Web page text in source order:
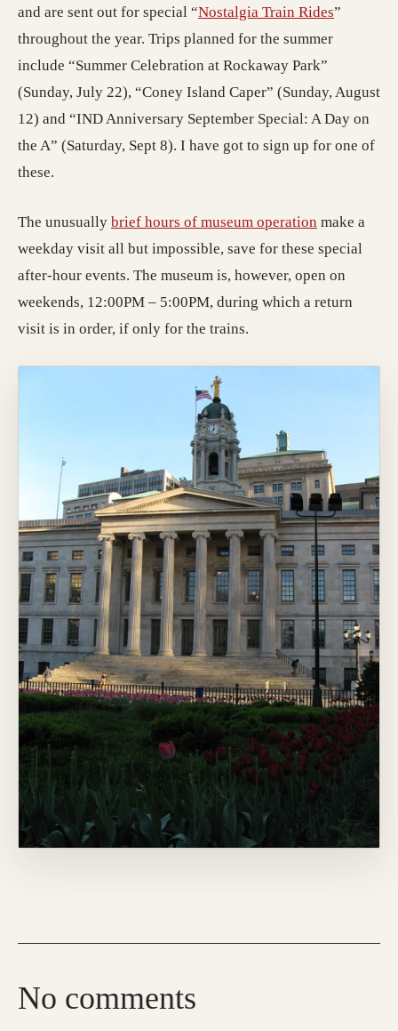
and are sent out for special “Nostalgia Train Rides(opens in
”
throughout the year. Trips planned for the summer
include “Summer Celebration at Rockaway Park”
(Sunday, July 22), “Coney Island Caper” (Sunday, August
12) and “IND Anniversary September Special: A Day on
the A” (Saturday, Sept 8). I have got to sign up for one of
these.
The unusually brief hours of museum operation (opens in a
make a
weekday visit all but impossible, save for these special
after-hour events. The museum is, however, open on
weekends, 12:00PM – 5:00PM, during which a return
visit is in order, if only for the trains.
No comments